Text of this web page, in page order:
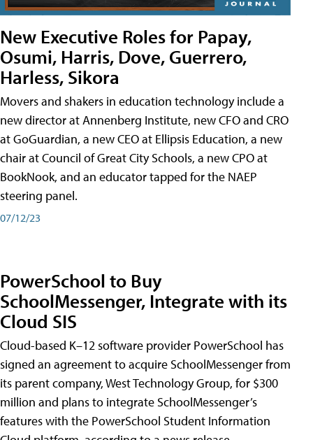
New Executive Roles for Papay,
Osumi, Harris, Dove, Guerrero,
Harless, Sikora
Movers and shakers in education technology include a
new director at Annenberg Institute, new CFO and CRO
at GoGuardian, a new CEO at Ellipsis Education, a new
chair at Council of Great City Schools, a new CPO at
BookNook, and an educator tapped for the NAEP
steering panel.
07/12/23
PowerSchool to Buy
SchoolMessenger, Integrate with its
Cloud SIS
Cloud-based K–12 software provider PowerSchool has
signed an agreement to acquire SchoolMessenger from
its parent company, West Technology Group, for $300
million and plans to integrate SchoolMessenger’s
features with the PowerSchool Student Information